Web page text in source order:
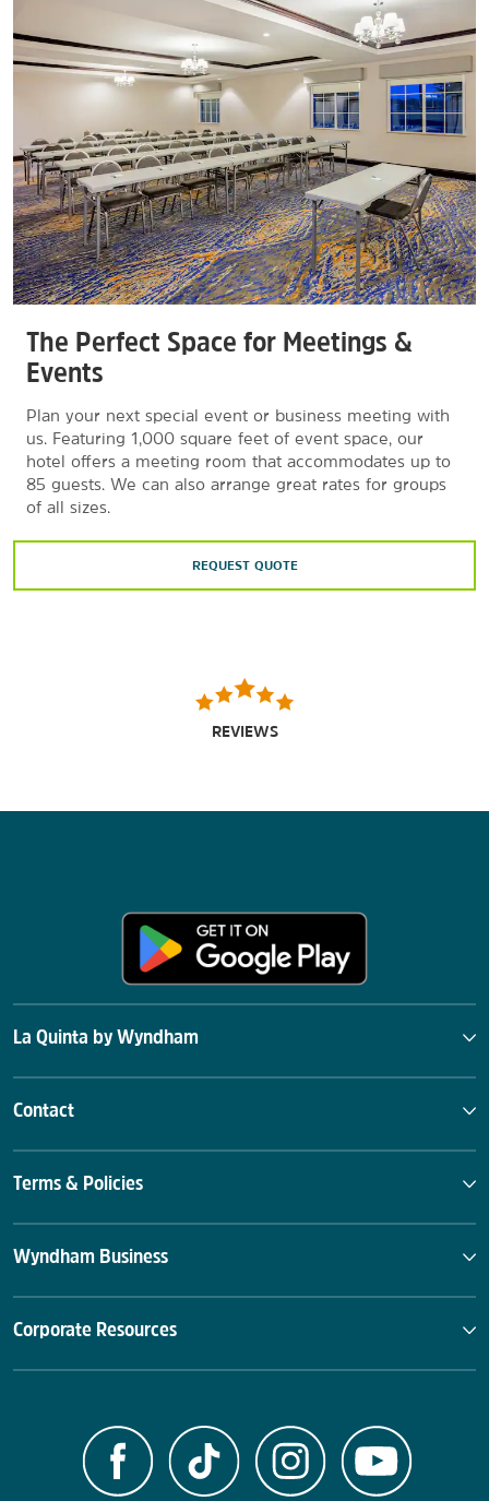
The Perfect Space for Meetings &
Events
Plan your next special event or business meeting with
us. Featuring 1,000 square feet of event space, our
hotel offers a meeting room that accommodates up to
85 guests. We can also arrange great rates for groups
of all sizes.
REQUEST QUOTE
REVIEWS
La Quinta by Wyndham
Contact
Terms & Policies
Wyndham Business
Corporate Resources